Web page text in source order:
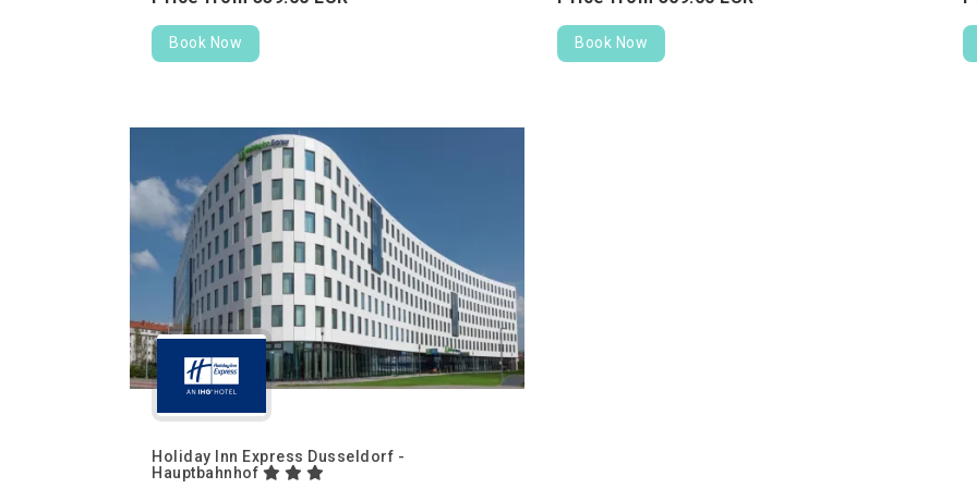
Book Now Book Now
Holiday Inn Express Dusseldorf -
Hauptbahnhof